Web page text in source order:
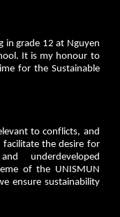
in grade 12 at Nguyen
It is my honour to
for the Sustainable
to conflicts, and
the desire for
underdeveloped
of the UNISMUN
ensure sustainability